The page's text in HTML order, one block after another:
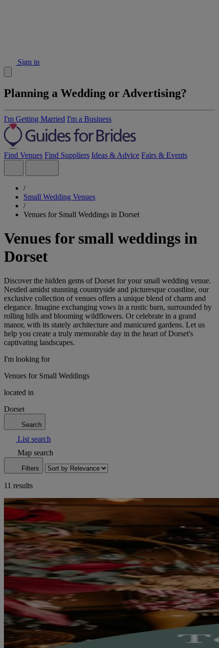
Sign in
Planning a Wedding or Advertising?
I'm Getting Married I'm a Business
Find Venues Find Suppliers Ideas & Advice Fairs & Events
/
Small Wedding Venues
/
Venues for Small Weddings in Dorset
Venues for small weddings in
Dorset
Discover the hidden gems of Dorset for your small wedding venue.
Nestled amidst stunning countryside and picturesque coastline, our
exclusive collection of venues offers a unique blend of charm and
elegance. Imagine exchanging vows in a rustic barn, surrounded by
rolling hills and blooming wildflowers. Or celebrate in a grand
manor, with its stately architecture and manicured gardens. Let us
help you create a truly memorable day in the heart of Dorset's
captivating landscapes.
I'm looking for
Venues for Small Weddings
located in
Dorset
Search
List search
Map search
Filters
11 results